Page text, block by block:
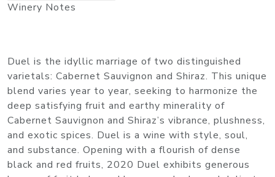
Winery Notes
Duel is the idyllic marriage of two distinguished
varietals: Cabernet Sauvignon and Shiraz. This unique
blend varies year to year, seeking to harmonize the
deep satisfying fruit and earthy minerality of
Cabernet Sauvignon and Shiraz’s vibrance, plushness,
and exotic spices. Duel is a wine with style, soul,
and substance. Opening with a flourish of dense
black and red fruits, 2020 Duel exhibits generous